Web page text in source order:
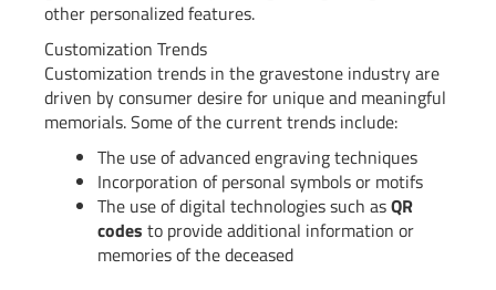
other personalized features.
Customization Trends
Customization trends in the gravestone industry are
driven by consumer desire for unique and meaningful
memorials. Some of the current trends include:
The use of advanced engraving techniques
Incorporation of personal symbols or motifs
The use of digital technologies such asQR
codes to provide additional information or
memories of the deceased